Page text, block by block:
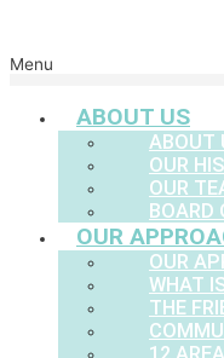
Menu
ABOUT US
ABOUT
OUR
OUR
BOARD
OUR
OUR
WHAT
THE
12